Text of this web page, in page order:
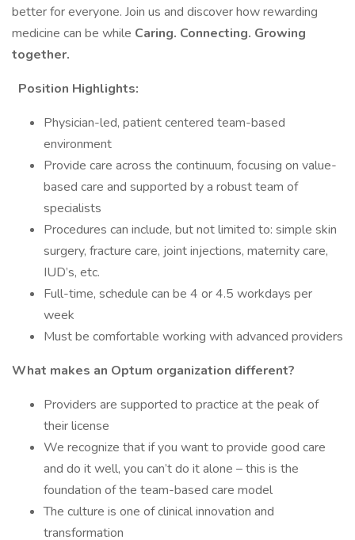
better for everyone. Join us and discover how rewarding
medicine can be while Caring. Connecting. Growing
together.
Position Highlights:
Physician-led, patient centered team-based
environment
Provide care across the continuum, focusing on value-
based care and supported by a robust team of
specialists
Procedures can include, but not limited to: simple skin
surgery, fracture care, joint injections, maternity care,
IUD’s, etc.
Full-time, schedule can be 4 or 4.5 workdays per
week
Must be comfortable working with advanced providers
What makes an Optum organization different?
Providers are supported to practice at the peak of
their license
We recognize that if you want to provide good care
and do it well, you can’t do it alone – this is the
foundation of the team-based care model
The culture is one of clinical innovation and
transformation